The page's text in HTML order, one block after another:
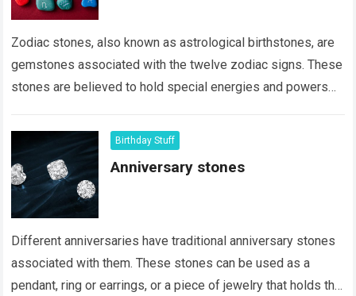
Zodiac stones, also known as astrological birthstones, are
gemstones associated with the twelve zodiac signs. These
stones are believed to hold special energies and powers
Birthday Stuff
Anniversary stones
Different anniversaries have traditional anniversary stones
associated with them. These stones can be used as a
pendant, ring or earrings, or a piece of jewelry that holds the